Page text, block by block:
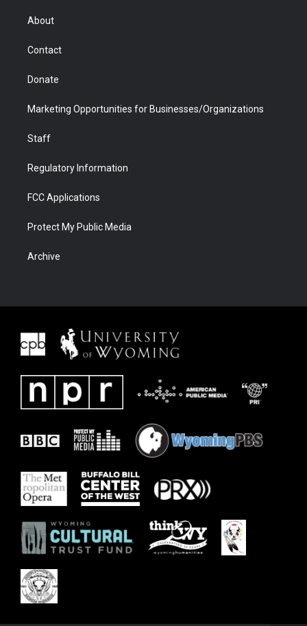
r
About
Contact
Donate
Marketing Opportunities for Businesses/Organizations
Staff
Regulatory Information
FCC Applications
Protect My Public Media
Archive